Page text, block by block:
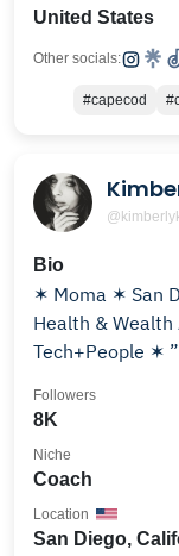
United States
Other socials:
#capecod
Bio
✶ Moma ✶ San
Health &
Tech+People ✶
8K
Followers
Coach
Niche
San Diego,
Location